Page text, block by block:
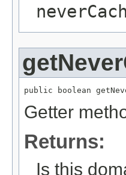
public boolean
Getter
Returns:
Is this